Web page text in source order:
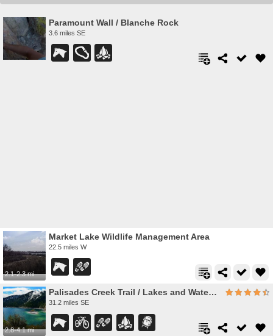
Paramount Wall / Blanche Rock
3.6 miles SE
2.1-2.3 mi
Market Lake Wildlife Management Area
22.5 miles W
2.8-4.1 mi
Palisades Creek Trail / Lakes and Waterfall Canyon
31.2 miles SE